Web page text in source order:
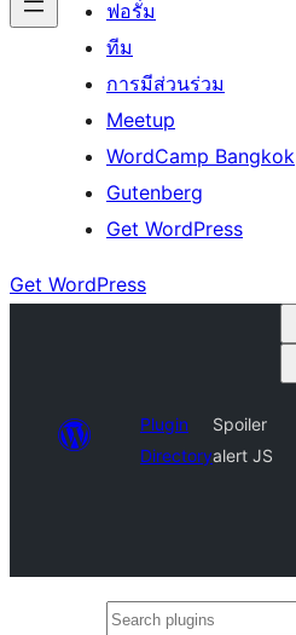
ฟอรั่ม
ทีม
การมีส่วนร่วม
Meetup
WordCamp Bangkok
Gutenberg
Get WordPress
Get WordPress
Plugin
Directory
Spoiler
alert JS
Search